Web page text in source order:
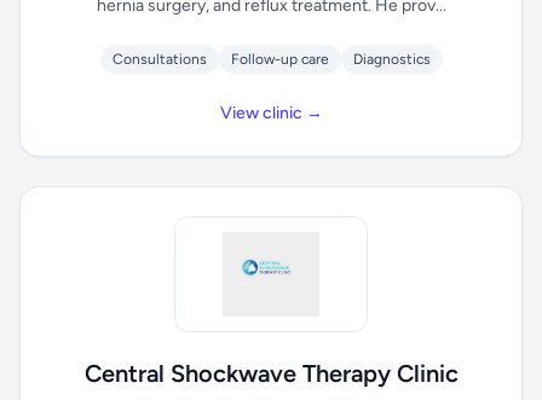
hernia surgery, and reflux treatment. He prov...
Consultations Follow-up care Diagnostics
View clinic →
Central Shockwave Therapy Clinic